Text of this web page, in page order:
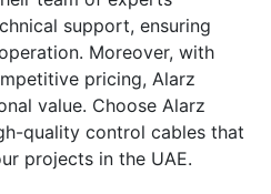
support, ensuring
Moreover, with
pricing, Alarz
value. Choose Alarz
quality control cables that
projects in the UAE.